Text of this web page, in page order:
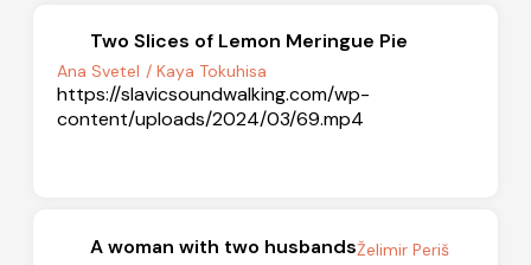
Two Slices of Lemon Meringue Pie
Ana Svetel / Kaya Tokuhisa
https://slavicsoundwalking.com/wp-
content/uploads/2024/03/69.mp4
A woman with two husbandsŽelimir Periš